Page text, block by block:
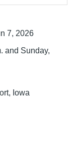
7, 2026
and Sunday,
Iowa